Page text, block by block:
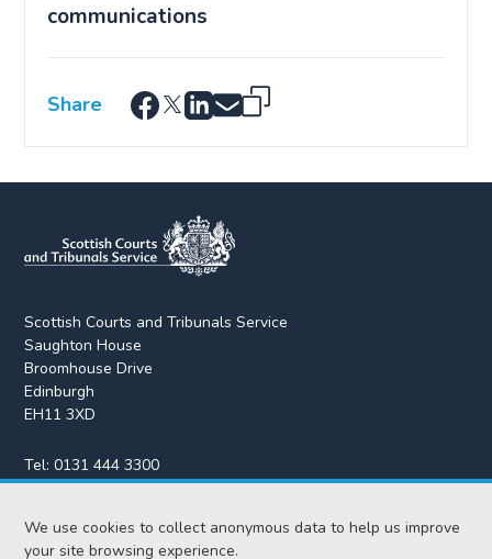
We use cookies to collect anonymous data to help us improve
your site browsing experience.
communications
Share
Scottish Courts and Tribunals Service
Saughton House
Broomhouse Drive
Edinburgh
EH11 3XD
Tel:0131 444 3300
Fax:0131 443 2610
enquiries@scotcourts.gov.uk